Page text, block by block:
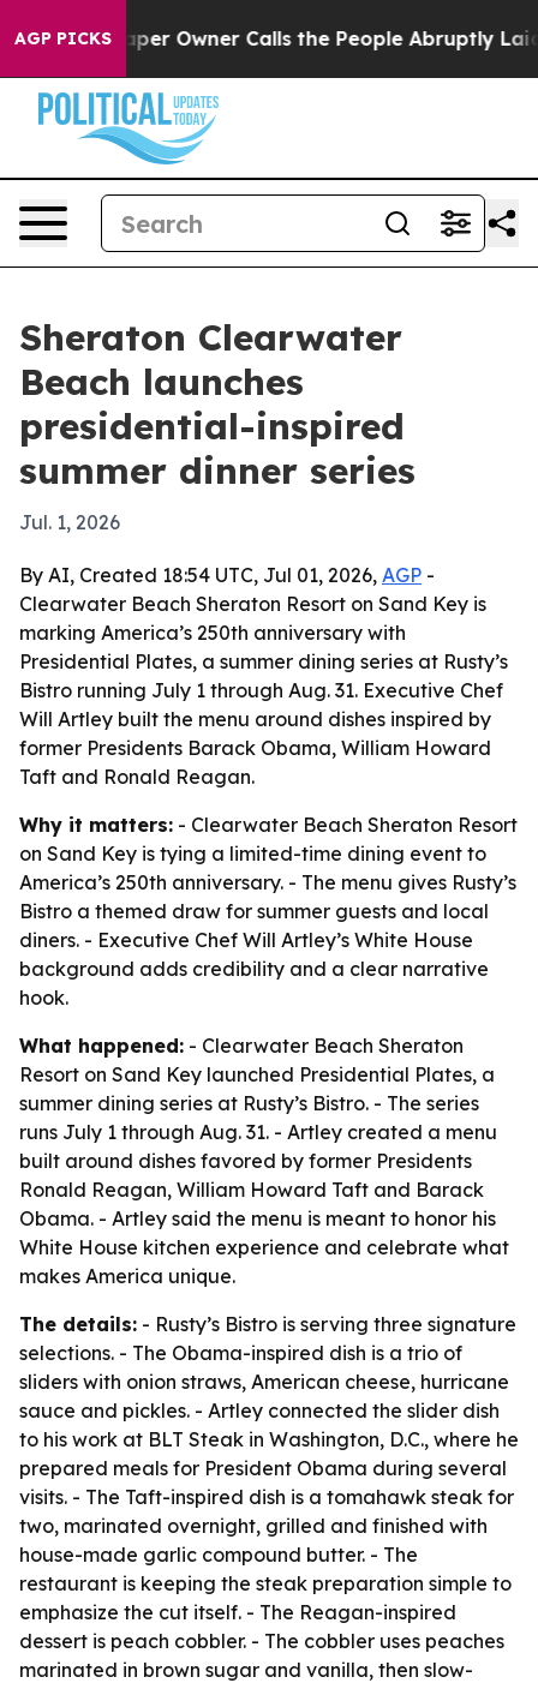
AGP PICKS
Newspaper Owner Calls the People Abruptly Laid
Sheraton Clearwater
Beach launches
presidential-inspired
summer dinner series
Jul. 1, 2026
By AI, Created 18:54 UTC, Jul 01, 2026, AGP -
Clearwater Beach Sheraton Resort on Sand Key is
marking America’s 250th anniversary with
Presidential Plates, a summer dining series at Rusty’s
Bistro running July 1 through Aug. 31. Executive Chef
Will Artley built the menu around dishes inspired by
former Presidents Barack Obama, William Howard
Taft and Ronald Reagan.
Why it matters: - Clearwater Beach Sheraton Resort
on Sand Key is tying a limited-time dining event to
America’s 250th anniversary. - The menu gives Rusty’s
Bistro a themed draw for summer guests and local
diners. - Executive Chef Will Artley’s White House
background adds credibility and a clear narrative
hook.
What happened: - Clearwater Beach Sheraton
Resort on Sand Key launched Presidential Plates, a
summer dining series at Rusty’s Bistro. - The series
runs July 1 through Aug. 31. - Artley created a menu
built around dishes favored by former Presidents
Ronald Reagan, William Howard Taft and Barack
Obama. - Artley said the menu is meant to honor his
White House kitchen experience and celebrate what
makes America unique.
The details: - Rusty’s Bistro is serving three signature
selections. - The Obama-inspired dish is a trio of
sliders with onion straws, American cheese, hurricane
sauce and pickles. - Artley connected the slider dish
to his work at BLT Steak in Washington, D.C., where he
prepared meals for President Obama during several
visits. - The Taft-inspired dish is a tomahawk steak for
two, marinated overnight, grilled and finished with
house-made garlic compound butter. - The
restaurant is keeping the steak preparation simple to
emphasize the cut itself. - The Reagan-inspired
dessert is peach cobbler. - The cobbler uses peaches
marinated in brown sugar and vanilla, then slow-